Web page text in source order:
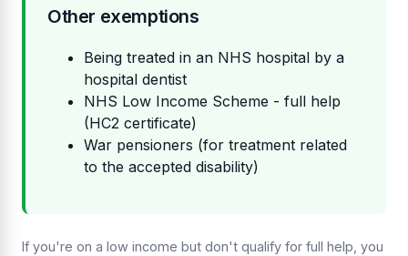
Other exemptions
Being treated in an NHS hospital by a
hospital dentist
NHS Low Income Scheme - full help
(HC2 certificate)
War pensioners (for treatment related
to the accepted disability)
If you're on a low income but don't qualify for full help, you